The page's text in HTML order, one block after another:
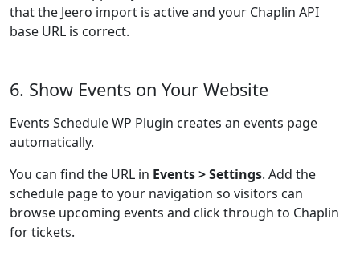
that the Jeero import is active and your Chaplin API
base URL is correct.
6. Show Events on Your Website
Events Schedule WP Plugin creates an events page
automatically.
You can find the URL in Events > Settings. Add the
schedule page to your navigation so visitors can
browse upcoming events and click through to Chaplin
for tickets.